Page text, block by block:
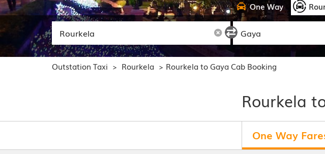
One Way
Outstation Taxi > Rourkela > Rourkela to Gaya Cab Booking
Rourkela
One Way